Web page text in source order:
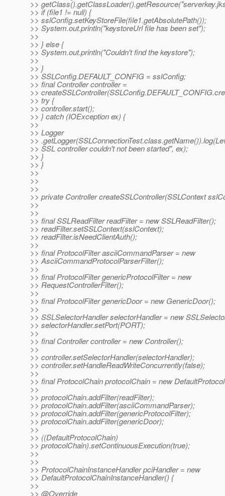
>>
>> if (file1 != null) {
>> sslConfig.setKeyStoreFile(file1.getAbsolutePath());
>> System.out.println("keystoreUrl file has been set");
>>
>> } else {
>> System.out.println("Couldn't find the keystore");
>>
>> }
>> SSLConfig.DEFAULT_CONFIG = sslConfig;
>> final Controller controller =
>>
>> try {
>> controller.start();
>> } catch (IOException ex) {
>>
>> Logger
>>
>> SSL controller couldn't not been started", ex);
>> }
>> }
>>
>>
>>
>> private Controller createSSLController(SSLContext
>>
>>
>> final SSLReadFilter readFilter = new SSLReadFilter();
>> readFilter.setSSLContext(sslContext);
>> readFilter.isNeedClientAuth();
>>
>> final ProtocolFilter asciiCommandParser = new
>> AsciiCommandProtocolParserFilter();
>>
>> final ProtocolFilter genericProtocolFilter = new
>> RequestControllerFilter();
>>
>> final ProtocolFilter genericDoor = new GenericDoor();
>>
>> SSLSelectorHandler selectorHandler = new
>> selectorHandler.setPort(PORT);
>>
>> final Controller controller = new Controller();
>>
>> controller.setSelectorHandler(selectorHandler);
>> controller.setHandleReadWriteConcurrently(false);
>>
>> final ProtocolChain protocolChain = new
>>
>> protocolChain.addFilter(readFilter);
>> protocolChain.addFilter(asciiCommandParser);
>> protocolChain.addFilter(genericProtocolFilter);
>> protocolChain.addFilter(genericDoor);
>>
>> ((DefaultProtocolChain)
>> protocolChain).setContinuousExecution(true);
>>
>>
>> ProtocolChainInstanceHandler pciHandler = new
>> DefaultProtocolChainInstanceHandler() {
>>
>> @Override